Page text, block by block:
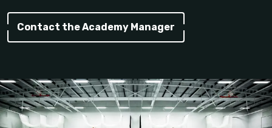
Contact the Academy Manager